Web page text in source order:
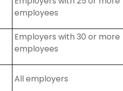
employees
Employers with 30 or more
employees
All employers